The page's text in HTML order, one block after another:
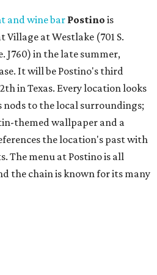
grocery storeTiny Grocer
as it closes its South Congress
its new space at 2411 E.
the former home of
sale, which started July 15
percent off everything in the
also showed off the
posted July 29, signaling that
Steele says in the video that